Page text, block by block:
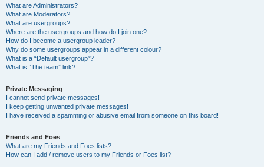
What are Administrators?
What are Moderators?
What are usergroups?
Where are the usergroups and how do I join one?
How do I become a usergroup leader?
Why do some usergroups appear in a different colour?
What is a “Default usergroup”?
What is “The team” link?
Private Messaging
I cannot send private messages!
I keep getting unwanted private messages!
I have received a spamming or abusive email from someone on this board!
Friends and Foes
What are my Friends and Foes lists?
How can I add / remove users to my Friends or Foes list?